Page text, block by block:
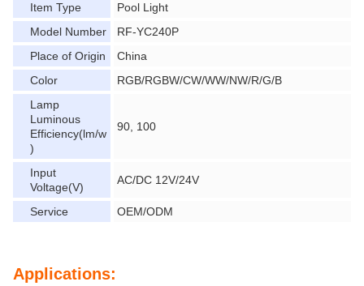
Item Type
Pool Light
Model Number
RF-YC240P
Place of Origin
China
Color
RGB/RGBW/CW/WW/NW/R/G/B
Lamp
Luminous
Efficiency(lm/w
)
90, 100
Input
Voltage(V)
AC/DC 12V/24V
Service OEM/ODM
Applications: